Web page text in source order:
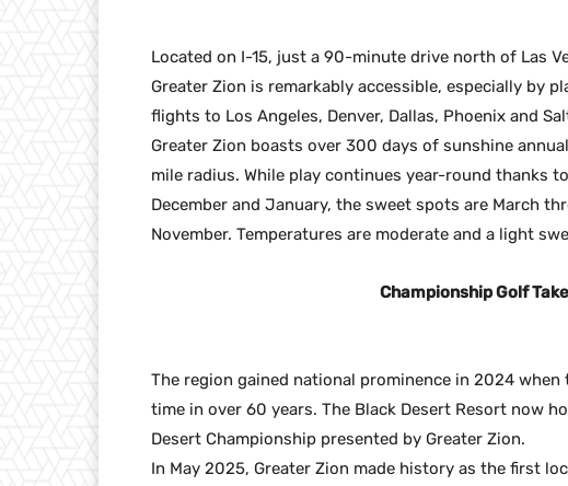
Located on I-15, just a 90-minute drive north of Las
Greater Zion is remarkably accessible, especially by
flights to Los Angeles, Denver, Dallas, Phoenix and
Greater Zion boasts over 300 days of sunshine
mile radius. While play continues year-round thanks
December and January, the sweet spots are March
November. Temperatures are moderate and a light
Championship Golf
The region gained national prominence in 2024
time in over 60 years. The Black Desert Resort now
Desert Championship presented by Greater Zion.
In May 2025, Greater Zion made history as the first